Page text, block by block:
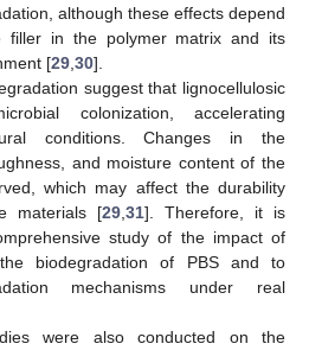
although these effects depend
filler in the polymer matrix and its
[29 30].
suggest that lignocellulosic
colonization, accelerating
conditions. Changes in the
and moisture content of the
which may affect the durability
materials [29 31]. Therefore, it is
study of the impact of
biodegradation of PBS and to
mechanisms under real
were also conducted on the